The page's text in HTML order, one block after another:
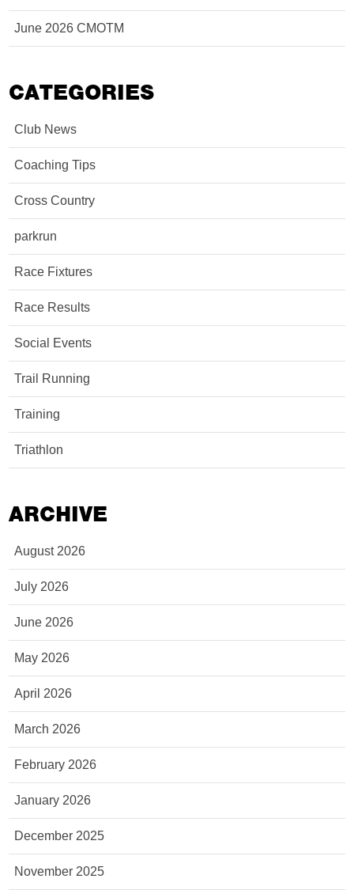
June 2026 CMOTM
CATEGORIES
Club News
Coaching Tips
Cross Country
parkrun
Race Fixtures
Race Results
Social Events
Trail Running
Training
Triathlon
ARCHIVE
August 2026
July 2026
June 2026
May 2026
April 2026
March 2026
February 2026
January 2026
December 2025
November 2025